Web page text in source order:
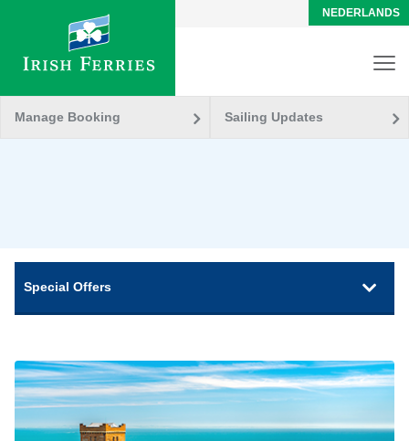
NEDERLANDS
Manage Booking Sailing Updates
Special Offers